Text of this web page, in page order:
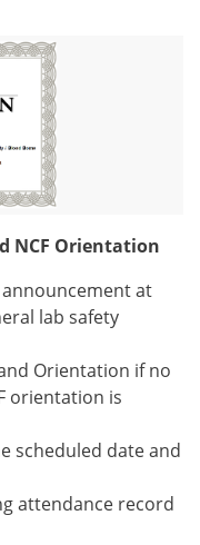
NCF Orientation
at
lab safety
Orientation if no
orientation is
scheduled date and
attendance record